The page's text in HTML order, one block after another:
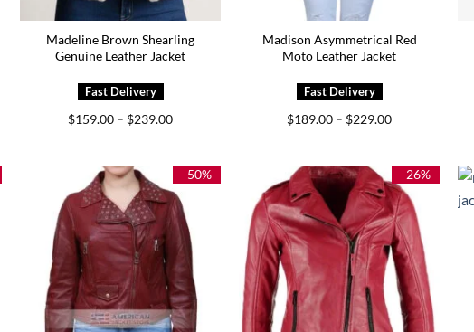
Madeline Brown Shearling
Genuine Leather Jacket
$159.00 – $239.00Price
$239.00
Madison Asymmetrical Red
Moto Leather Jacket
$189.00 – $229.00Price
$229.00
-50% -26%